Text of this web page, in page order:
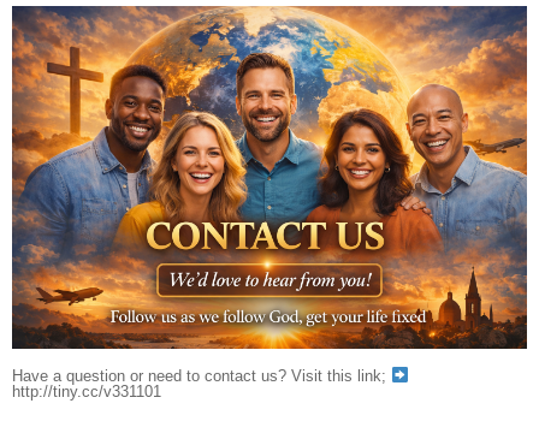
Have a question or need to contact us? Visit this link;
http://tiny.cc/v331101